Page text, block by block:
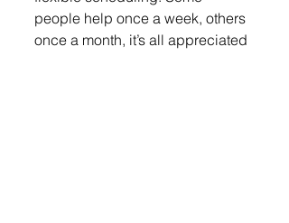
people help once a week, others
once a month, it’s all appreciated